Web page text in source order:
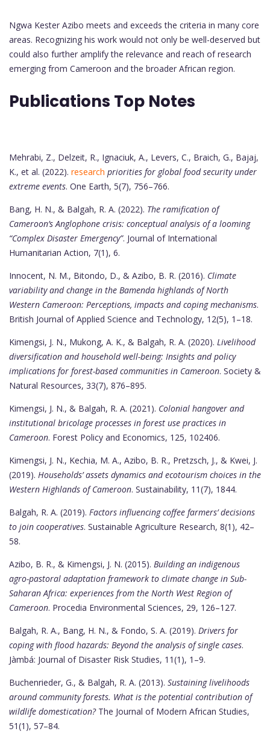
Ngwa Kester Azibo meets and exceeds the criteria in many core
areas. Recognizing his work would not only be well-deserved but
could also further amplify the relevance and reach of research
emerging from Cameroon and the broader African region.
Publications Top Notes
Mehrabi, Z., Delzeit, R., Ignaciuk, A., Levers, C., Braich, G., Bajaj,
K., et al. (2022). research priorities for global food security under
extreme events. One Earth, 5(7), 756–766.
Bang, H. N., & Balgah, R. A. (2022). The ramification of
Cameroon’s Anglophone crisis: conceptual analysis of a looming
“Complex Disaster Emergency”. Journal of International
Humanitarian Action, 7(1), 6.
Innocent, N. M., Bitondo, D., & Azibo, B. R. (2016). Climate
variability and change in the Bamenda highlands of North
Western Cameroon: Perceptions, impacts and coping mechanisms.
British Journal of Applied Science and Technology, 12(5), 1–18.
Kimengsi, J. N., Mukong, A. K., & Balgah, R. A. (2020). Livelihood
diversification and household well-being: Insights and policy
implications for forest-based communities in Cameroon. Society &
Natural Resources, 33(7), 876–895.
Kimengsi, J. N., & Balgah, R. A. (2021). Colonial hangover and
institutional bricolage processes in forest use practices in
Cameroon. Forest Policy and Economics, 125, 102406.
Kimengsi, J. N., Kechia, M. A., Azibo, B. R., Pretzsch, J., & Kwei, J.
(2019). Households’ assets dynamics and ecotourism choices in the
Western Highlands of Cameroon. Sustainability, 11(7), 1844.
Balgah, R. A. (2019). Factors influencing coffee farmers’ decisions
to join cooperatives. Sustainable Agriculture Research, 8(1), 42–
58.
Azibo, B. R., & Kimengsi, J. N. (2015). Building an indigenous
agro-pastoral adaptation framework to climate change in Sub-
Saharan Africa: experiences from the North West Region of
Cameroon. Procedia Environmental Sciences, 29, 126–127.
Balgah, R. A., Bang, H. N., & Fondo, S. A. (2019). Drivers for
coping with flood hazards: Beyond the analysis of single cases.
Jàmbá: Journal of Disaster Risk Studies, 11(1), 1–9.
Buchenrieder, G., & Balgah, R. A. (2013). Sustaining livelihoods
around community forests. What is the potential contribution of
wildlife domestication?The Journal of Modern African Studies,
51(1), 57–84.